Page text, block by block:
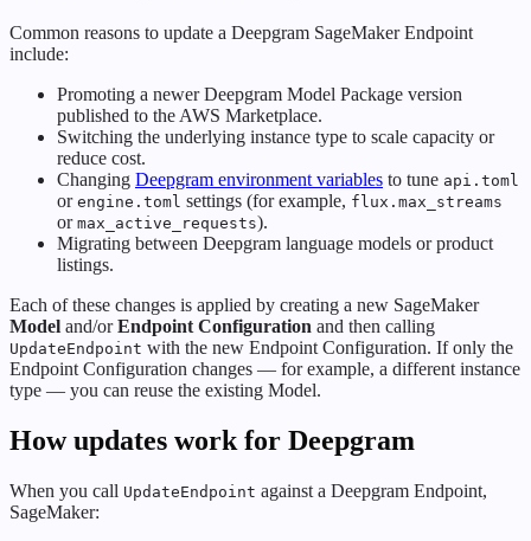
Common reasons to update a Deepgram SageMaker Endpoint
include:
Promoting a newer Deepgram Model Package version
published to the AWS Marketplace.
Switching the underlying instance type to scale capacity or
reduce cost.
Changing Deepgram environment variables to tune api.toml
or engine.toml settings (for example, flux.max_streams
or max_active_requests).
Migrating between Deepgram language models or product
listings.
Each of these changes is applied by creating a new SageMaker
Model and/orEndpoint Configuration and then calling
UpdateEndpoint with the new Endpoint Configuration. If only the
Endpoint Configuration changes — for example, a different instance
type — you can reuse the existing Model.
How updates work for Deepgram
When you call UpdateEndpoint against a Deepgram Endpoint,
SageMaker: